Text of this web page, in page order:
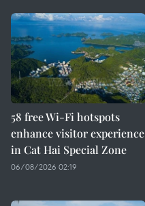
58 free Wi-Fi hotspots
enhance visitor experience
in Cat Hai Special Zone
06/08/2026 02:19